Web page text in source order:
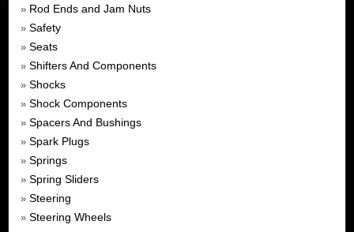
» Rod Ends and Jam Nuts
» Safety
» Seats
» Shifters And Components
» Shocks
» Shock Components
» Spacers And Bushings
» Spark Plugs
» Springs
» Spring Sliders
» Steering
» Steering Wheels